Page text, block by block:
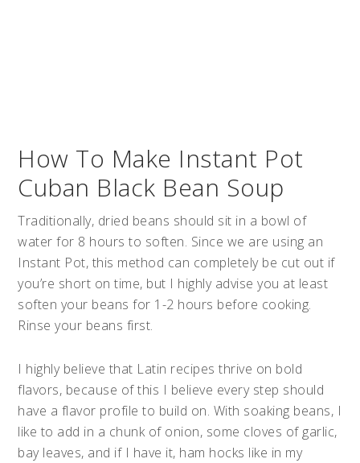
How To Make Instant Pot
Cuban Black Bean Soup
Traditionally, dried beans should sit in a bowl of
water for 8 hours to soften. Since we are using an
Instant Pot, this method can completely be cut out if
you’re short on time, but I highly advise you at least
soften your beans for 1-2 hours before cooking.
Rinse your beans first.
I highly believe that Latin recipes thrive on bold
flavors, because of this I believe every step should
have a flavor profile to build on. With soaking beans, I
like to add in a chunk of onion, some cloves of garlic,
bay leaves, and if I have it, ham hocks like in my